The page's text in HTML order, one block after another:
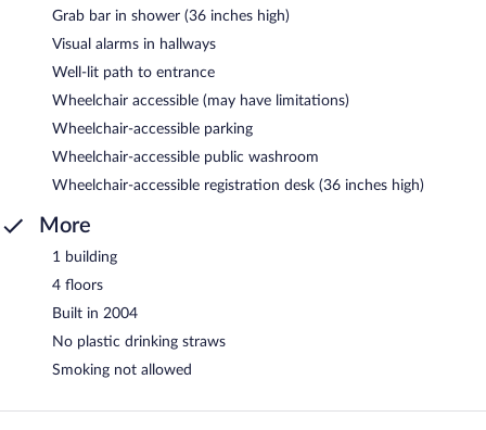
Grab bar in shower (36 inches high)
Visual alarms in hallways
Well-lit path to entrance
Wheelchair accessible (may have limitations)
Wheelchair-accessible parking
Wheelchair-accessible public washroom
Wheelchair-accessible registration desk (36 inches high)
More
1 building
4 floors
Built in 2004
No plastic drinking straws
Smoking not allowed